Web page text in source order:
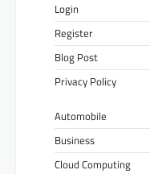
Login
Register
Blog Post
Privacy Policy
Automobile
Business
Cloud Computing